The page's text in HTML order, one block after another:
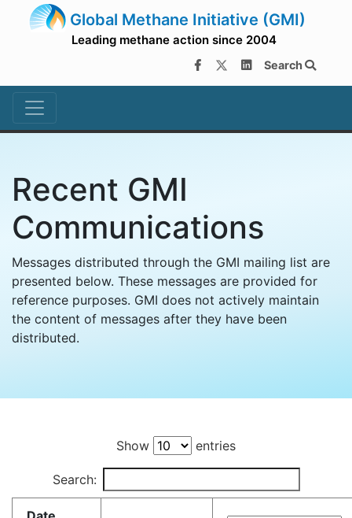
Global Methane Initiative (GMI)
Leading methane action since 2004
Search
Recent GMI
Communications
Messages distributed through the GMI mailing list are
presented below. These messages are provided for
reference purposes. GMI does not actively maintain
the content of messages after they have been
distributed.
Show entries
Search: